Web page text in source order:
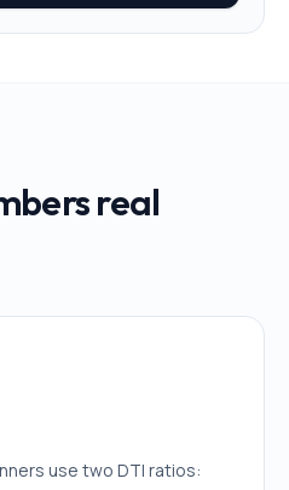
real
use two DTI ratios: